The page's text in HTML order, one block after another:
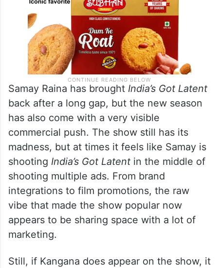
Samay Raina has brought India’s Got Latent
back after a long gap, but the new season
has also come with a very visible
commercial push. The show still has its
madness, but at times it feels like Samay is
shooting India’s Got Latentin the middle of
shooting multiple ads. From brand
integrations to film promotions, the raw
vibe that made the show popular now
appears to be sharing space with a lot of
marketing.
Still, if Kangana does appear on the show, it